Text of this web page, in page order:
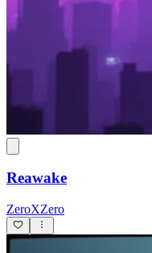
Reawake
ZeroXZero